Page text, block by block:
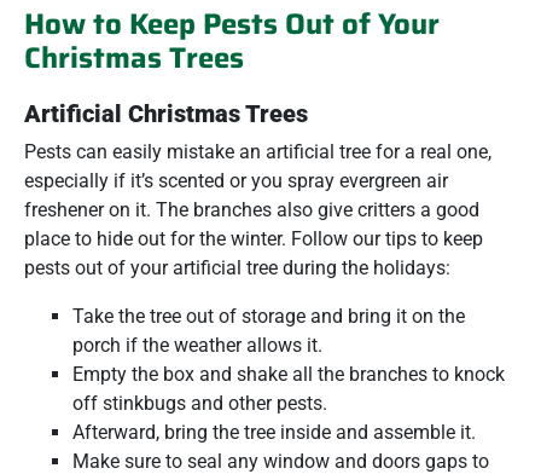
How to Keep Pests Out of Your
Christmas Trees
Artificial Christmas Trees
Pests can easily mistake an artificial tree for a real one,
especially if it’s scented or you spray evergreen air
freshener on it. The branches also give critters a good
place to hide out for the winter. Follow our tips to keep
pests out of your artificial tree during the holidays:
Take the tree out of storage and bring it on the
porch if the weather allows it.
Empty the box and shake all the branches to knock
off stinkbugs and other pests.
Afterward, bring the tree inside and assemble it.
Make sure to seal any window and doors gaps to